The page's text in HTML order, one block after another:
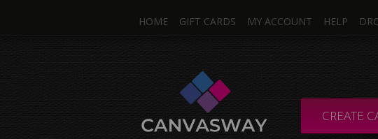
HOME GIFT CARDS MY ACCOUNT HELP
CREATE